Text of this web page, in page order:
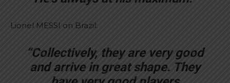
Lionel MESSI on Brazil:
“Collectively, they are very good
and arrive in great shape. They